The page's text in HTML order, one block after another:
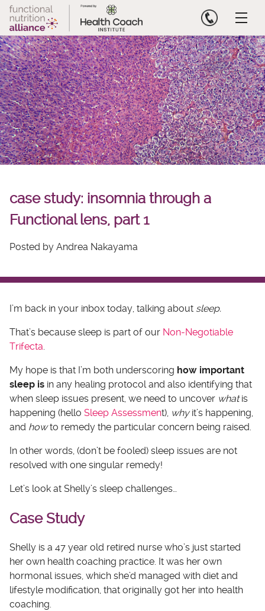
Skip
content
case study: insomnia through a
Functional lens, part 1
Posted by Andrea Nakayama
I’m back in your inbox today, talking about sleep.
That’s because sleep is part of our Non-Negotiable
Trifecta
My hope is that I’m both underscoring how important
sleep is in any healing protocol and also identifying that
when sleep issues present, we need to uncover whatis
happening (hello Sleep Assessment), whyit’s happening,
and howto remedy the particular concern being raised.
In other words, (don’t be fooled) sleep issues are not
resolved with one singular remedy!
Let’s look at Shelly’s sleep challenges…
Case Study
Shelly is a 47 year old retired nurse who’s just started
her own health coaching practice. It was her own
hormonal issues, which she’d managed with diet and
lifestyle modification, that originally got her into health
coaching.